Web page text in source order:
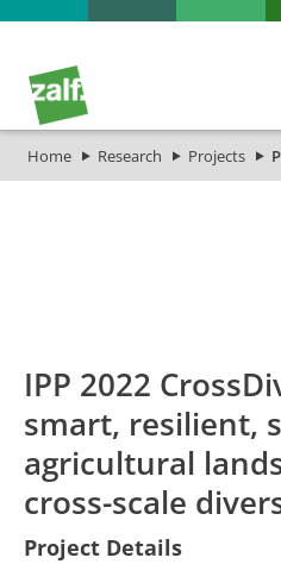
Home Research Projects
IPP 2022
smart, resilient,
agricultural
cross-scale
Project Details